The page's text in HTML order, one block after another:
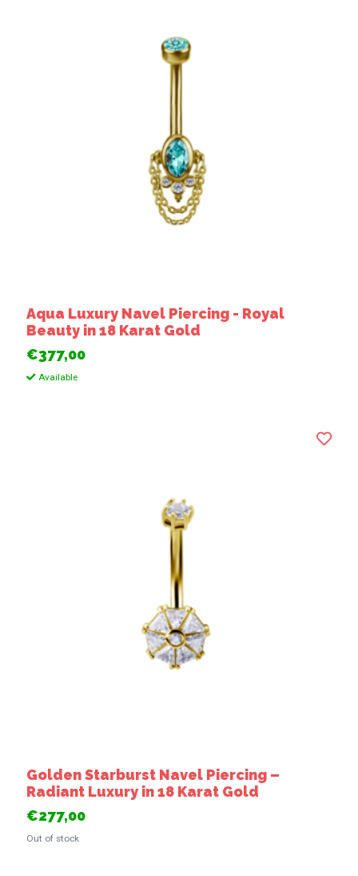
Aqua Luxury Navel Piercing - Royal
Beauty in 18 Karat Gold
€377,00
Available
Golden Starburst Navel Piercing –
Radiant Luxury in 18 Karat Gold
€277,00
Out of stock